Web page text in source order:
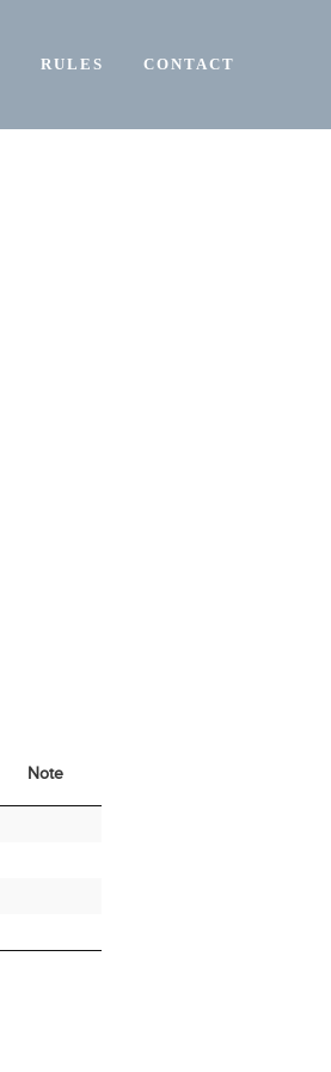
RULES CONTACT
Note